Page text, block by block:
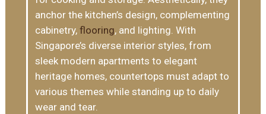
anchor the kitchen’s design, complementing
cabinetry, flooring, and lighting. With
Singapore’s diverse interior styles, from
sleek modern apartments to elegant
heritage homes, countertops must adapt to
various themes while standing up to daily
wear and tear.